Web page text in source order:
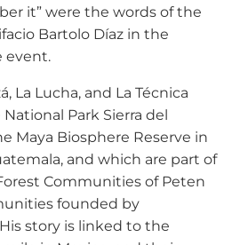
it” were the words of the
Bartolo Díaz in the
event.
La Lucha, and La Técnica
Park Sierra del
Maya Biosphere Reserve in
and which are part of
Communities of Peten
founded by
story is linked to the